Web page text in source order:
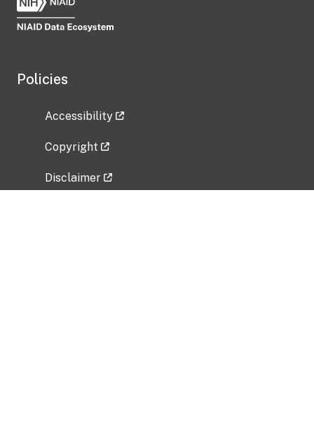
Policies
Accessibility
Copyright
Disclaimer